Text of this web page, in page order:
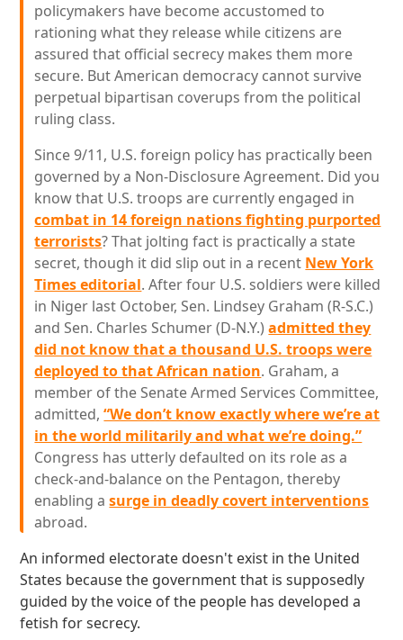
policymakers have become accustomed to
rationing what they release while citizens are
assured that official secrecy makes them more
secure. But American democracy cannot survive
perpetual bipartisan coverups from the political
ruling class.
Since 9/11, U.S. foreign policy has practically been
governed by a Non-Disclosure Agreement. Did you
know that U.S. troops are currently engaged in
combat in 14 foreign nations fighting purported
terrorists? That jolting fact is practically a state
secret, though it did slip out in a recent New York
Times editorial. After four U.S. soldiers were killed
in Niger last October, Sen. Lindsey Graham (R-S.C.)
and Sen. Charles Schumer (D-N.Y.)admitted they
did not know that a thousand U.S. troops were
deployed to that African nation. Graham, a
member of the Senate Armed Services Committee,
admitted,“We don’t know exactly where we’re at
in the world militarily and what we’re doing.”
Congress has utterly defaulted on its role as a
check-and-balance on the Pentagon, thereby
enabling asurge in deadly covert interventions
abroad.
An informed electorate doesn't exist in the United
States because the government that is supposedly
guided by the voice of the people has developed a
fetish for secrecy.